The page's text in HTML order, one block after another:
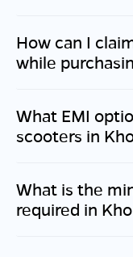
How can I
while
What EMI
scooters in
What is the
required in